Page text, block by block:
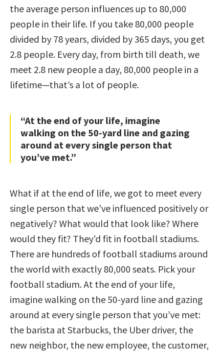
the average person influences up to 80,000
people in their life. If you take 80,000 people
divided by 78 years, divided by 365 days, you get
2.8 people. Every day, from birth till death, we
meet 2.8 new people a day, 80,000 people in a
lifetime—that’s a lot of people.
“At the end of your life, imagine
walking on the 50-yard line and gazing
around at every single person that
you’ve met.”
What if at the end of life, we got to meet every
single person that we’ve influenced positively or
negatively? What would that look like? Where
would they fit? They’d fit in football stadiums.
There are hundreds of football stadiums around
the world with exactly 80,000 seats. Pick your
football stadium. At the end of your life,
imagine walking on the 50-yard line and gazing
around at every single person that you’ve met:
the barista at Starbucks, the Uber driver, the
new neighbor, the new employee, the customer,